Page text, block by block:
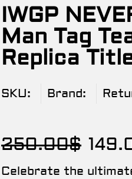
IWGP
Man Tag
Replica
SKU: Brand:
250.00$
Celebrate the